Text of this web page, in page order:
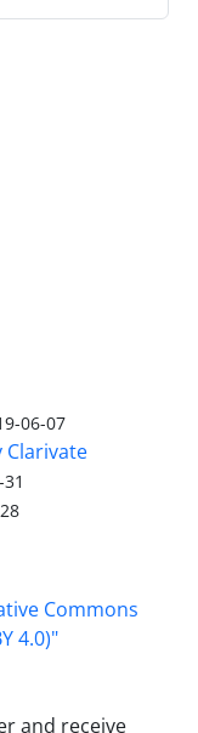
06-07
Clarivate
Commons
4.0)"
and receive